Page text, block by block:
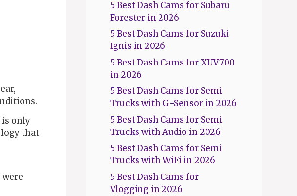
is only
that
were
5 Best Dash Cams for Subaru
Forester in 2026
5 Best Dash Cams for Suzuki
Ignis in 2026
5 Best Dash Cams for XUV700
in 2026
5 Best Dash Cams for Semi
Trucks with G-Sensor in 2026
5 Best Dash Cams for Semi
Trucks with Audio in 2026
5 Best Dash Cams for Semi
Trucks with WiFi in 2026
5 Best Dash Cams for
Vlogging in 2026